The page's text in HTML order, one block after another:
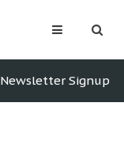
Newsletter Signup